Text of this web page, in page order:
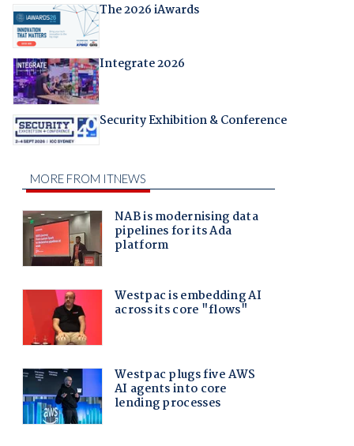
The 2026 iAwards
Integrate 2026
Security Exhibition & Conference